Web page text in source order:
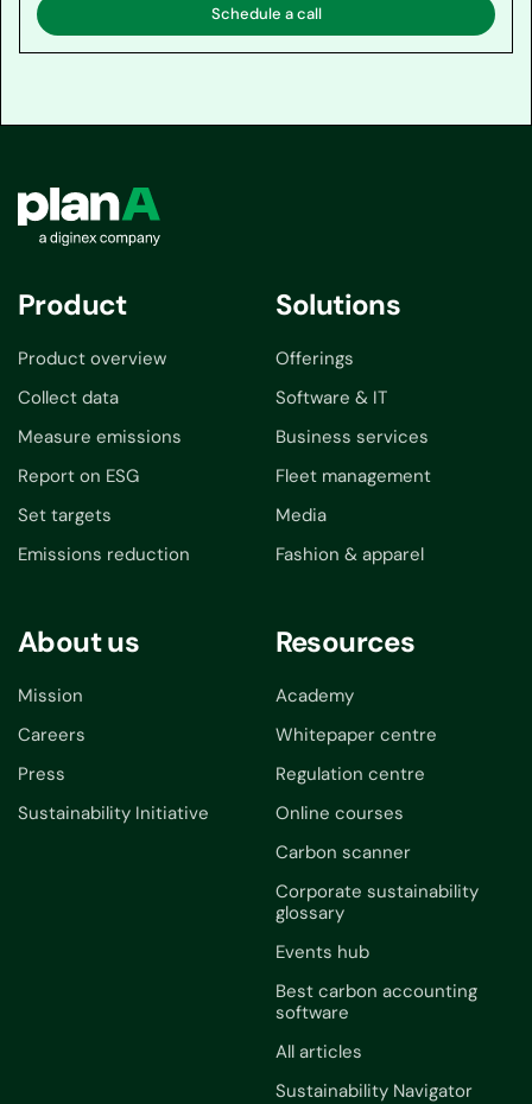
Schedule a call
Product
Product overview
Collect data
Measure emissions
Report on ESG
Set targets
Emissions reduction
Solutions
Offerings
Software & IT
Business services
Fleet management
Media
Fashion & apparel
About us
Mission
Careers
Press
Sustainability Initiative
Resources
Academy
Whitepaper centre
Regulation centre
Online courses
Carbon scanner
Corporate sustainability
glossary
Events hub
Best carbon accounting
software
All articles
Sustainability Navigator